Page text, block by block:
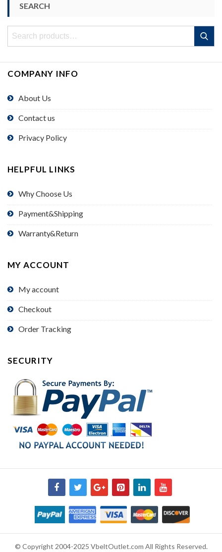
SEARCH
Search
Search
COMPANY INFO
About Us
Contact us
Privacy Policy
HELPFUL LINKS
Why Choose Us
Payment&Shipping
Warranty&Return
MY ACCOUNT
My account
Checkout
Order Tracking
SECURITY
© Copyright 2004-2025 VbeltOutlet.com All Rights Reserved.